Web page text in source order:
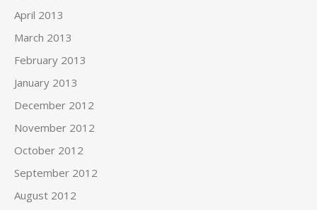
April 2013
March 2013
February 2013
January 2013
December 2012
November 2012
October 2012
September 2012
August 2012